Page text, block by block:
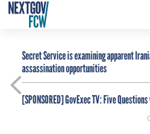
Secret Service is examining apparent
assassination opportunities
[SPONSORED]GovExec TV: Five